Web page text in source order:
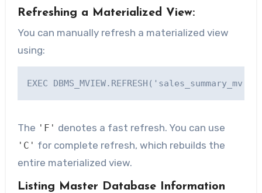
Refreshing a Materialized View:
You can manually refresh a materialized view
using:
The 'F' denotes a fast refresh. You can use
'C' for complete refresh, which rebuilds the
entire materialized view.
Listing Master Database Information